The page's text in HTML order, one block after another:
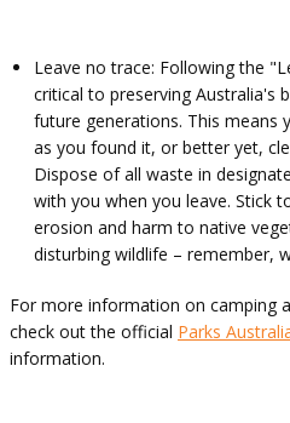
Leave no trace: Following the
critical to preserving Australia's
future generations. This means
as you found it, or better yet,
Dispose of all waste in
with you when you leave. Stick
erosion and harm to native
disturbing wildlife – remember,
For more information on camping
check out the official Parks
information.